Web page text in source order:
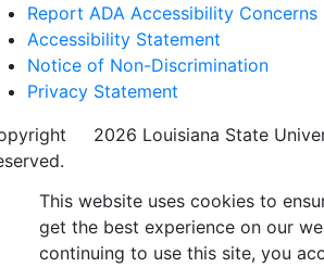
Report ADA Accessibility Concerns
Accessibility Statement
Notice of Non-Discrimination
Privacy Statement
2026 Louisiana State
This website uses cookies to
get the best experience on our
continuing to use this site, you